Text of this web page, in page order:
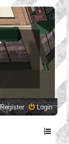
Login
Register